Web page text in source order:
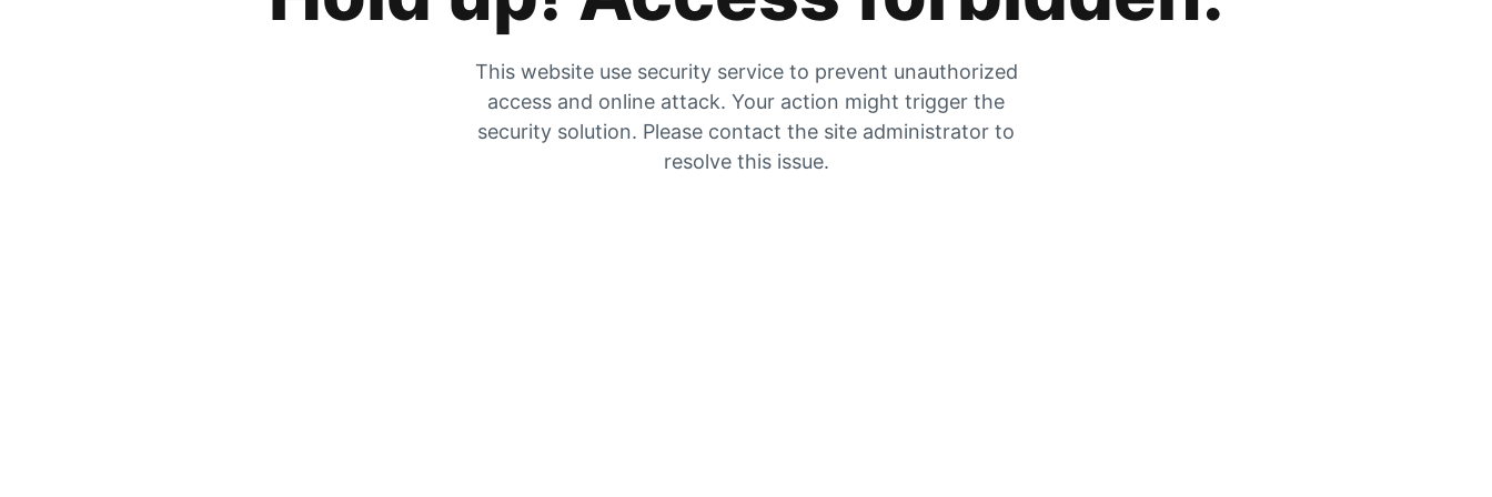
This website use security service to prevent unauthorized
access and online attack. Your action might trigger the
security solution. Please contact the site administrator to
resolve this issue.